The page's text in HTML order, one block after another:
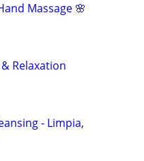
Massage 🌸
Relaxation
- Limpia,